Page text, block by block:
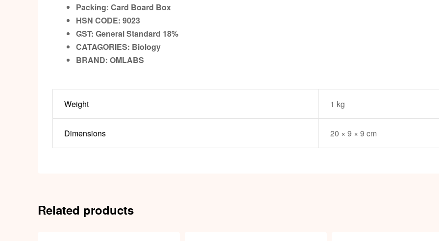
Packing: Card Board Box
HSN CODE: 9023
GST: General Standard 18%
CATAGORIES: Biology
BRAND: OMLABS
Weight 1 kg
Dimensions 20 × 9 × 9 cm
Related products